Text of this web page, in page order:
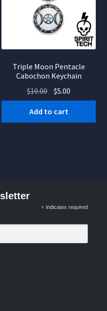
Triple Moon Pentacle
Cabochon Keychain
$10.00 Original
price
was:
$5.00
price
Add to cart
* indicates required